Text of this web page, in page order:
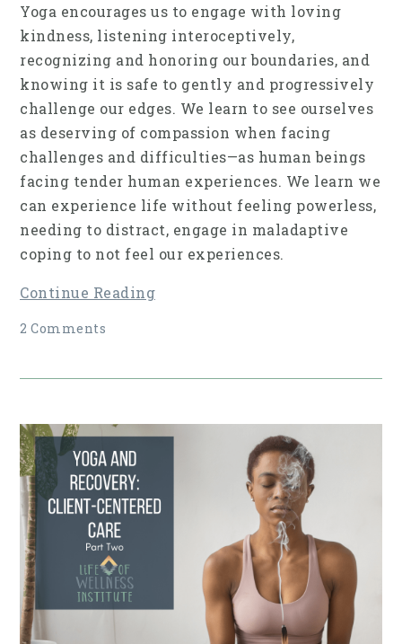
Yoga encourages us to engage with loving
kindness, listening interoceptively,
recognizing and honoring our boundaries, and
knowing it is safe to gently and progressively
challenge our edges. We learn to see ourselves
as deserving of compassion when facing
challenges and difficulties—as human beings
facing tender human experiences. We learn we
can experience life without feeling powerless,
needing to distract, engage in maladaptive
coping to not feel our experiences.
Continue Reading
2 Comments